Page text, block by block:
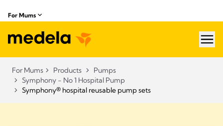
For Mums
For Mums Products
Pumps
Symphony - No 1 Hospital Pump
Symphony® hospital reusable pump sets​